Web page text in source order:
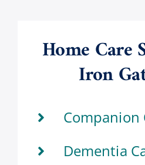
Home Care
Iron
Companion
Dementia